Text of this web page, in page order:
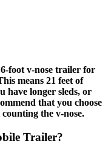
foot v-nose trailer for
means 21 feet of
have longer sleds, or
that you choose
the v-nose.
Trailer?